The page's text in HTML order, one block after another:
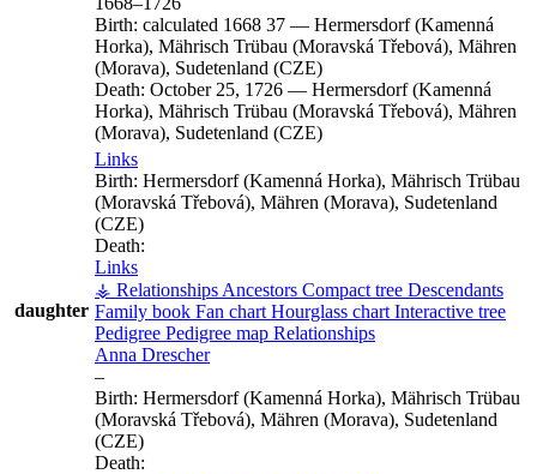
Birth: calculated 1668 37 — Hermersdorf (Kamenná
Horka), Mährisch Trübau (Moravská Třebová), Mähren
(Morava), Sudetenland (CZE)
Death: October 25, 1726 — Hermersdorf (Kamenná
Horka), Mährisch Trübau (Moravská Třebová), Mähren
(Morava), Sudetenland (CZE)
daughter
Links
Birth: Hermersdorf (Kamenná Horka), Mährisch Trübau
(Moravská Třebová), Mähren (Morava), Sudetenland
(CZE)
Death:
Links
⚶ Relationships Ancestors Compact tree Descendants
Family book Fan chart Hourglass chart Interactive tree
Pedigree Pedigree map Relationships
Anna Drescher
–
Birth: Hermersdorf (Kamenná Horka), Mährisch Trübau
(Moravská Třebová), Mähren (Morava), Sudetenland
(CZE)
Death: